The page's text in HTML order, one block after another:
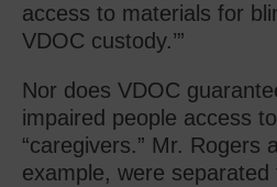
access to materials for
VDOC custody.’”
Nor does VDOC
impaired people access
“caregivers.” Mr. Rogers
example, were separated